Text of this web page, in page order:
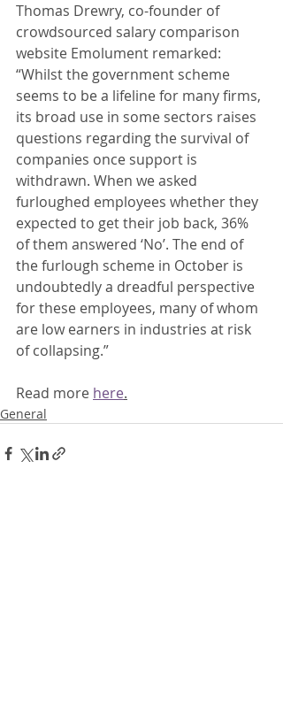
Thomas Drewry, co-founder of
crowdsourced salary comparison
website Emolument remarked:
“Whilst the government scheme
seems to be a lifeline for many firms,
its broad use in some sectors raises
questions regarding the survival of
companies once support is
withdrawn. When we asked
furloughed employees whether they
expected to get their job back, 36%
of them answered ‘No’. The end of
the furlough scheme in October is
undoubtedly a dreadful perspective
for these employees, many of whom
are low earners in industries at risk
of collapsing.”
Read more here.
General